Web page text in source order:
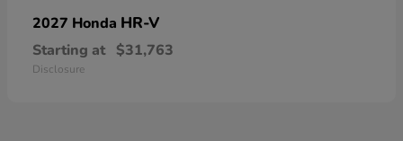
2027 Honda HR-V
Starting at $31,763
Disclosure